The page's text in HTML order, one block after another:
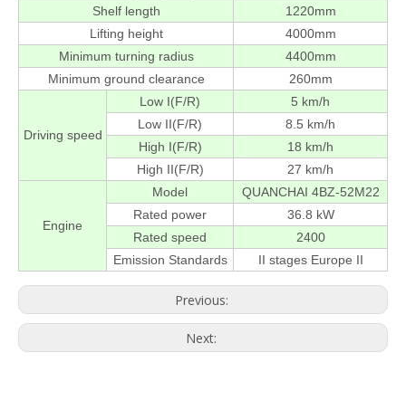
Shelf length
1220mm
Lifting height
4000mm
Minimum turning radius
4400mm
Minimum ground clearance
260mm
Driving speed
Low I(F/R)
5 km/h
Low II(F/R)
8.5 km/h
High I(F/R)
18 km/h
High II(F/R)
27 km/h
Engine
Model
QUANCHAI 4BZ-52M22
Rated power
36.8 kW
Rated speed
2400
Emission Standards
II stages Europe II
Previous:
Next: